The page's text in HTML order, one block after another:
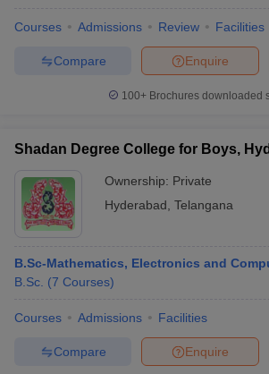
Courses Admissions Review Facilities
Enquire
Compare
100+ Brochures downloaded
Shadan Degree College for Boys,
Ownership: Private
Hyderabad Telangana
B.Sc-Mathematics, Electronics and
B.Sc. (7 Courses)
Courses Admissions Facilities
Enquire
Compare